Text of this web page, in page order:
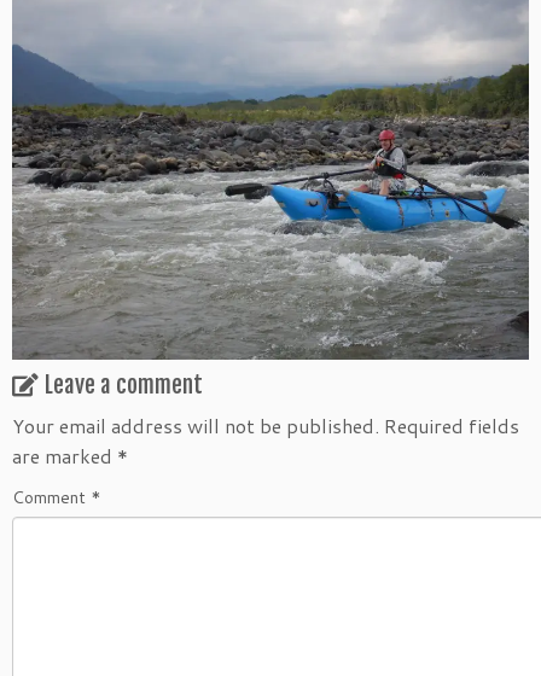
Leave a comment
Your email address will not be published. Required fields
are marked *
Comment *